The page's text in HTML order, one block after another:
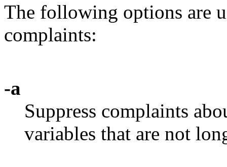
The following options are
complaints:
-a
Suppress complaints
variables that are not